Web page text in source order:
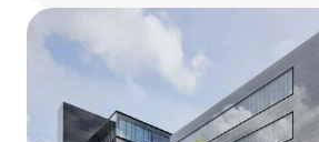
our continued commercial